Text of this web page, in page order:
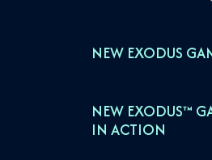
NEW EXODUS
NEW EXODUS™
IN ACTION